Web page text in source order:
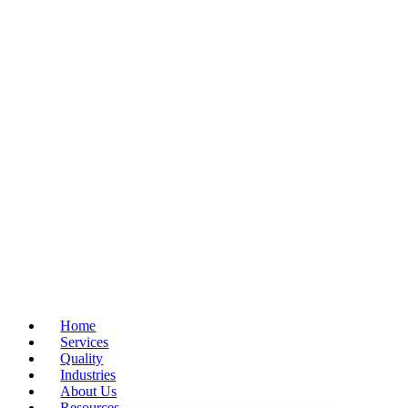
Home
Services
Quality
Industries
About Us